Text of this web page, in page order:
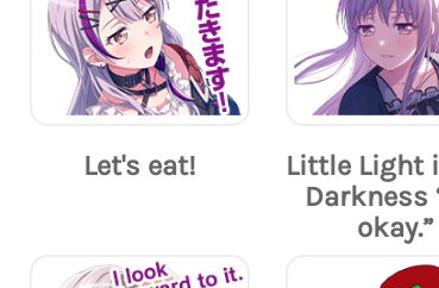
Let's eat!
Little Light
Darkness
okay.”